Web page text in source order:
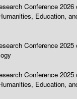
Conference 2026
Education,
Conference 2025
Conference 2025
Education,